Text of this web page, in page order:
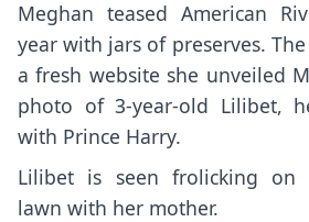
Meghan teased American
year with jars of preserves.
a fresh website she unveiled
photo of 3-year-old Lilibet,
with Prince Harry.
Lilibet is seen frolicking on
lawn with her mother.